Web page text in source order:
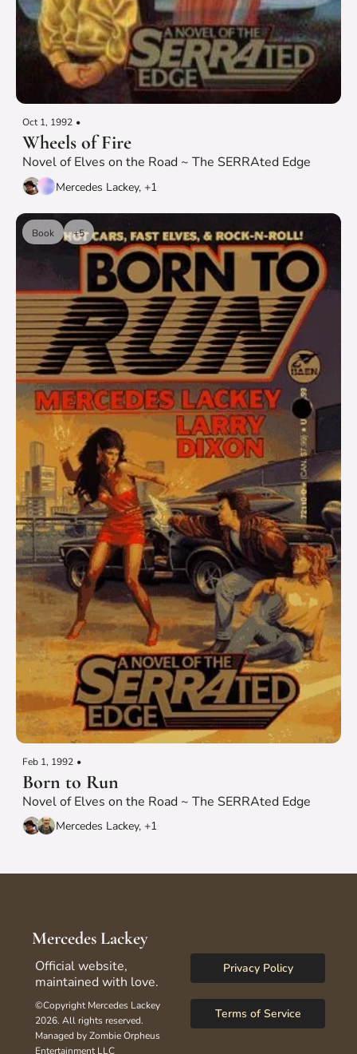
Oct 1, 1992 •
Wheels of Fire
Novel of Elves on the Road ~ The SERRAted Edge
Mercedes Lackey, +1
Book +5
Feb 1, 1992 •
Born to Run
Novel of Elves on the Road ~ The SERRAted Edge
Mercedes Lackey, +1
Mercedes Lackey
Official website,
maintained with love.
©Copyright Mercedes Lackey
2026. All rights reserved.
Managed by Zombie Orpheus
Entertainment LLC
Privacy Policy
Terms of Service